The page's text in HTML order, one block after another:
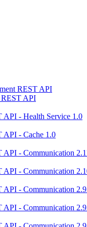
REST API
REST API
API - Health Service 1.0
API - Cache 1.0
- Communication
API - Communication
API - Communication
API - Communication